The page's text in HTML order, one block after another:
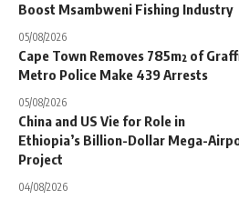
Boost Msambweni Fishing Industry
05/08/2026
Cape Town Removes 785m² of
Metro Police Make 439 Arrests
05/08/2026
China and US Vie for Role in
Ethiopia’s Billion-Dollar Mega-
Project
04/08/2026